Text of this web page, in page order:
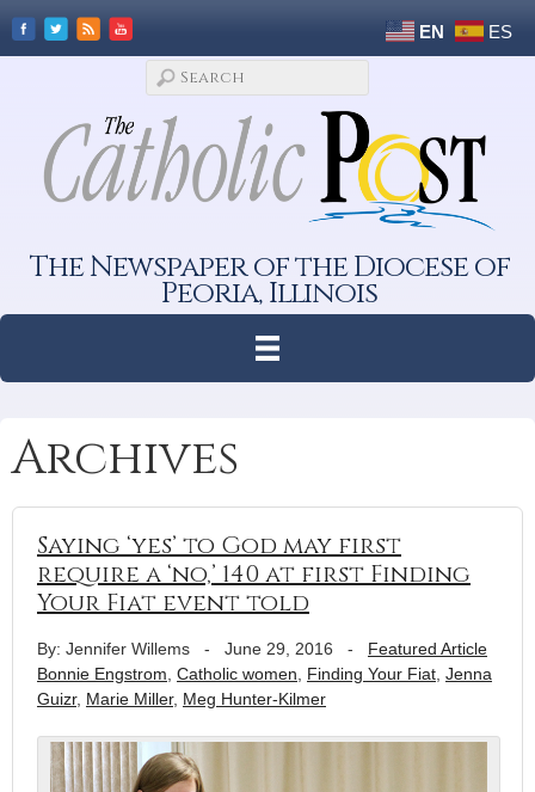
EN ES
The Newspaper of the Diocese of
Peoria, Illinois
Archives
Saying ‘yes’ to God may first
require a ‘no,’ 140 at first Finding
Your Fiat event told
By: Jennifer Willems - June 29, 2016 - Featured Article
Bonnie Engstrom Catholic women Finding Your Fiat Jenna
Guizr, Marie Miller, Meg Hunter-Kilmer